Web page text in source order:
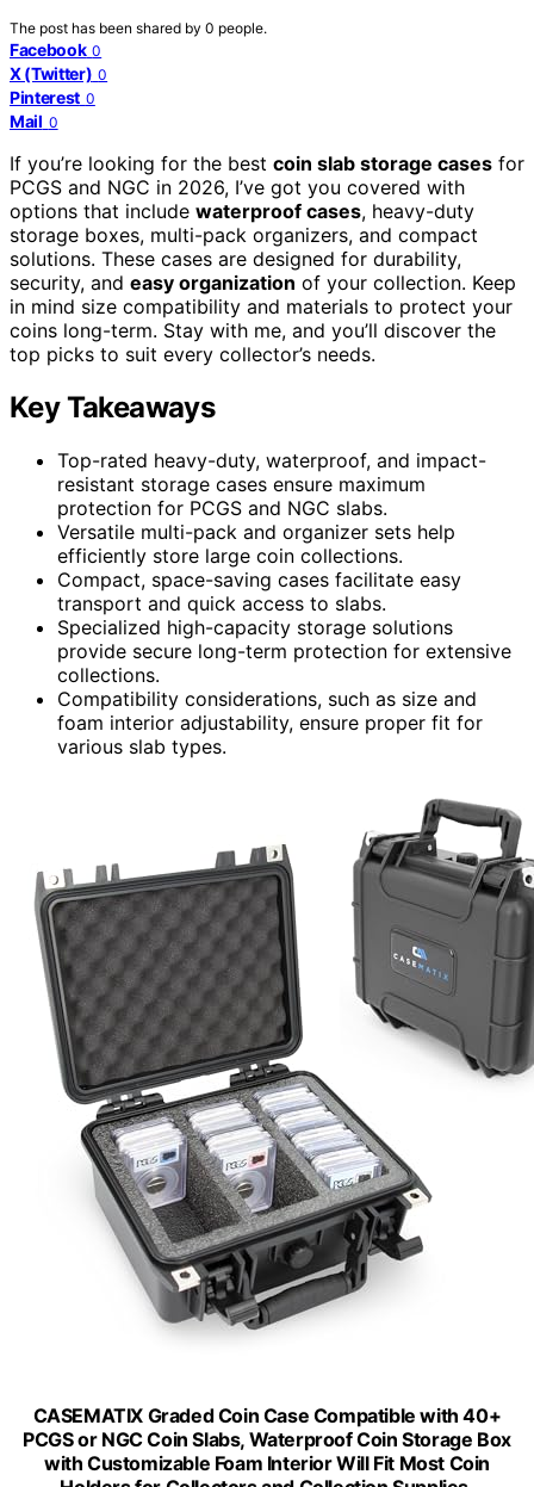
The post has been shared by 0 people.
Facebook 0
X (Twitter) 0
Pinterest 0
Mail 0
If you’re looking for the best coin slab storage cases for
PCGS and NGC in 2026, I’ve got you covered with
options that include waterproof cases, heavy-duty
storage boxes, multi-pack organizers, and compact
solutions. These cases are designed for durability,
security, and easy organization of your collection. Keep
in mind size compatibility and materials to protect your
coins long-term. Stay with me, and you’ll discover the
top picks to suit every collector’s needs.
Key Takeaways
Top-rated heavy-duty, waterproof, and impact-
resistant storage cases ensure maximum
protection for PCGS and NGC slabs.
Versatile multi-pack and organizer sets help
efficiently store large coin collections.
Compact, space-saving cases facilitate easy
transport and quick access to slabs.
Specialized high-capacity storage solutions
provide secure long-term protection for extensive
collections.
Compatibility considerations, such as size and
foam interior adjustability, ensure proper fit for
various slab types.
CASEMATIX Graded Coin Case Compatible with 40+
PCGS or NGC Coin Slabs, Waterproof Coin Storage Box
with Customizable Foam Interior Will Fit Most Coin